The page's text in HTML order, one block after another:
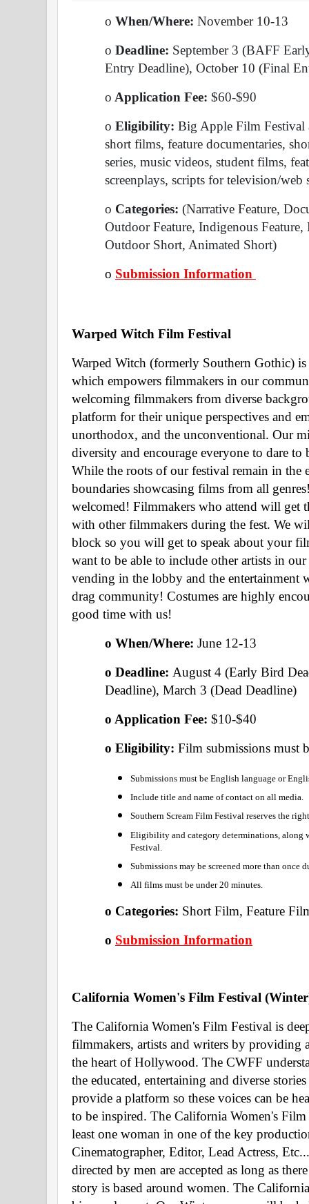
o When/Where: November 10-13
o Deadline: September 3 (BAFF
Entry Deadline), October 10 (Final
o Application Fee: $60-$90
o Eligibility: Big Apple Film Festival
short films, feature documentaries,
series, music videos, student films,
screenplays, scripts for television/
o Categories: (Narrative Feature,
Outdoor Feature, Indigenous
Outdoor Short, Animated Short)
o Submission Information
Warped Witch Film Festival
Warped Witch (formerly Southern Gothic)
which empowers filmmakers in our
welcoming filmmakers from diverse
platform for their unique perspectives and
unorthodox, and the unconventional. Our
diversity and encourage everyone to dare
While the roots of our festival remain in the
boundaries showcasing films from all
welcomed! Filmmakers who attend will get
with other filmmakers during the fest. We
block so you will get to speak about your
want to be able to include other artists in
vending in the lobby and the
drag community! Costumes are highly
good time with us!
o When/Where: June 12-13
o Deadline: August 4 (Early Bird
Deadline), March 3 (Dead Deadline)
o Application Fee: $10-$40
o Eligibility: Film submissions must
Submissions must be English language or
Include title and name of contact on all media.
Southern Scream Film Festival reserves the
Eligibility and category determinations, along
Festival.
Submissions may be screened more than once
All films must be under 20 minutes.
o Categories: Short Film, Feature
o Submission Information
California Women's Film Festival
The California Women's Film Festival is
filmmakers, artists and writers by providing
the heart of Hollywood. The CWFF
the educated, entertaining and diverse
provide a platform so these voices can be
to be inspired. The California Women's Film
least one woman in one of the key
Cinematographer, Editor, Lead Actress,
directed by men are accepted as long as
story is based around women. The